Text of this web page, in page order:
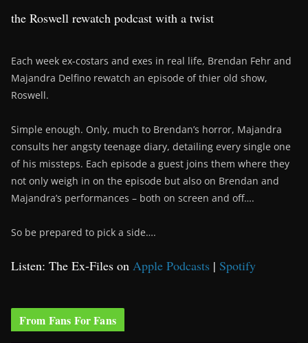
the Roswell rewatch podcast with a twist
Each week ex-costars and exes in real life, Brendan Fehr and
Majandra Delfino rewatch an episode of thier old show,
Roswell.
Simple enough. Only, much to Brendan’s horror, Majandra
consults her angsty teenage diary, detailing every single one
of his missteps. Each episode a guest joins them where they
not only weigh in on the episode but also on Brendan and
Majandra’s performances – both on screen and off….
So be prepared to pick a side….
Listen: The Ex-Files on Apple Podcasts | Spotify
From Fans For Fans